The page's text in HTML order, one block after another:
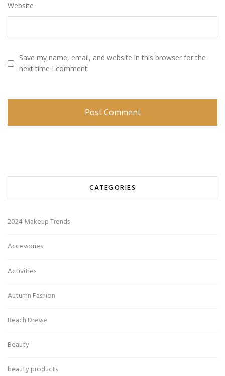
Website
Save my name, email, and website in this browser for the
next time I comment.
CATEGORIES
2024 Makeup Trends
Accessories
Activities
Autumn Fashion
Beach Dresse
Beauty
beauty products